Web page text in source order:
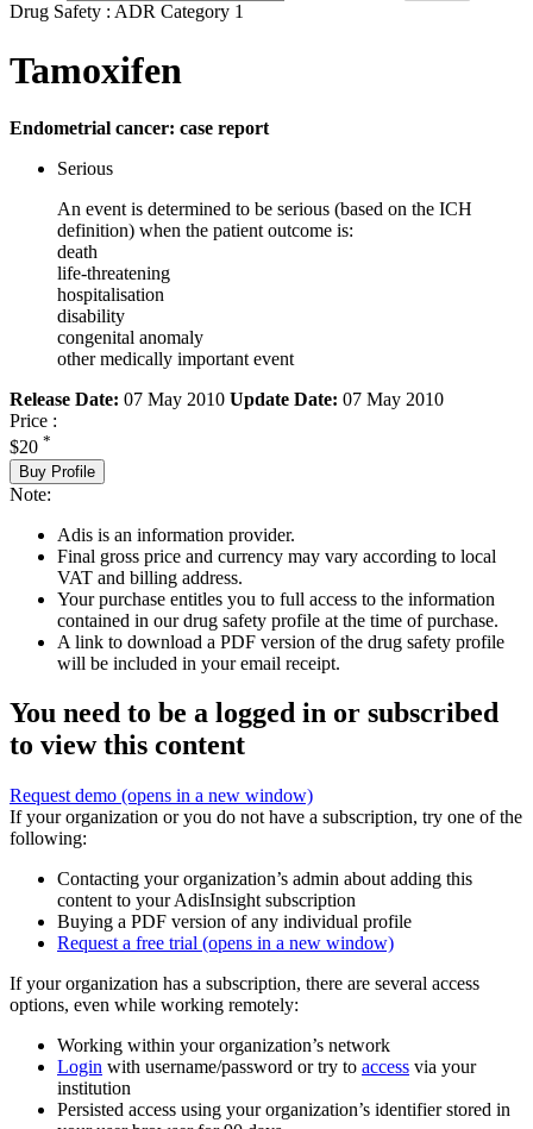
Drug Safety : ADR Category 1
Tamoxifen
Endometrial cancer: case report
Serious
An event is determined to be serious (based on the ICH
definition) when the patient outcome is:
death
life-threatening
hospitalisation
disability
congenital anomaly
other medically important event
Release Date: 07 May 2010 Update Date: 07 May 2010
Price :
$20 *
Buy Profile
Note:
Adis is an information provider.
Final gross price and currency may vary according to local
VAT and billing address.
Your purchase entitles you to full access to the information
contained in our drug safety profile at the time of purchase.
A link to download a PDF version of the drug safety profile
will be included in your email receipt.
You need to be a logged in or subscribed
to view this content
Request demo (opens in a new window)
If your organization or you do not have a subscription, try one of the
following:
Contacting your organization’s admin about adding this
content to your AdisInsight subscription
Buying a PDF version of any individual profile
Request a free trial (opens in a new window)
If your organization has a subscription, there are several access
options, even while working remotely:
Working within your organization’s network
Login with username/password or try to access via your
institution
Persisted access using your organization’s identifier stored in